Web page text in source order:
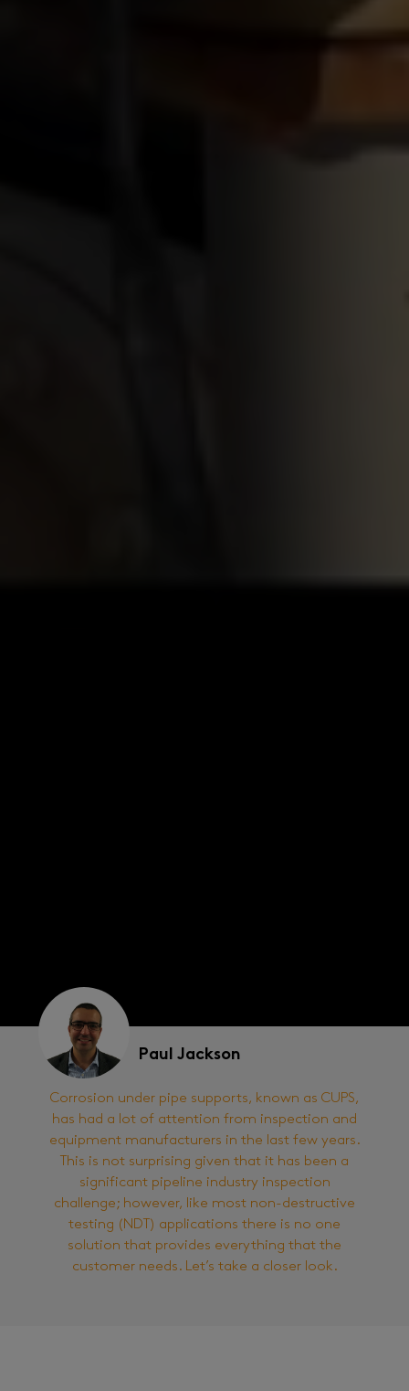
Paul Jackson
Corrosion under pipe supports, known as CUPS,
has had a lot of attention from inspection and
equipment manufacturers in the last few years.
This is not surprising given that it has been a
significant pipeline industry inspection
challenge; however, like most non-destructive
testing (NDT) applications there is no one
solution that provides everything that the
customer needs. Let’s take a closer look.